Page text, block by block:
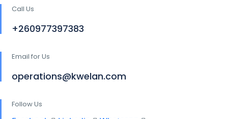
Call Us
+260977397383
Email for Us
operations@kwelan.com
Follow Us